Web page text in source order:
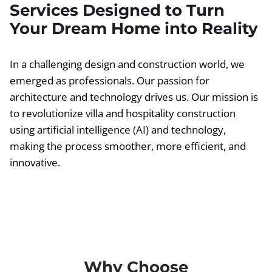
Services Designed to Turn
Your Dream Home into Reality
In a challenging design and construction world, we
emerged as professionals. Our passion for
architecture and technology drives us. Our mission is
to revolutionize villa and hospitality construction
using artificial intelligence (AI) and technology,
making the process smoother, more efficient, and
innovative.
Why Choose